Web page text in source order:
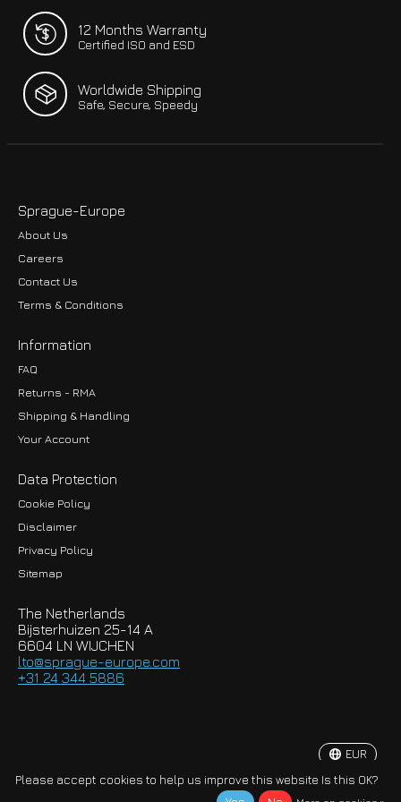
12 Months Warranty
Certified ISO and ESD
Worldwide Shipping
Safe, Secure, Speedy
Sprague-Europe
About Us
Careers
Contact Us
Terms & Conditions
Information
FAQ
Returns - RMA
Shipping & Handling
Your Account
Data Protection
Cookie Policy
Disclaimer
Privacy Policy
Sitemap
The Netherlands
Bijsterhuizen 25-14 A
6604 LN WIJCHEN
lto@sprague-europe.com
+31 24 344 5886
© Copyright 2026 Sprague-Europe B.V.
EUR
Please accept cookies to help us improve this website Is this OK?